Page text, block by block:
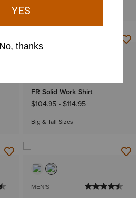
FR Solid Work Shirt
$104.95- $114.95
Big & Tall Sizes
MEN'S